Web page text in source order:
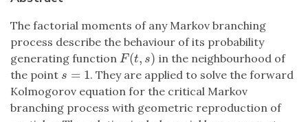
The factorial moments of any Markov branching
process describe the behaviour of its probability
generating function F(t, s)
F(t,s )
in the neighbourhood of
the point s = 1
s =1
. They are applied to solve the forward
Kolmogorov equation for the critical Markov
branching process with geometric reproduction of